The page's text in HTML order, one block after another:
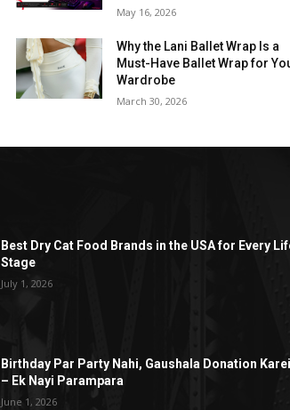
May 16, 2026
Why the Lani Ballet Wrap Is a
Must-Have Ballet Wrap for
Wardrobe
March 30, 2026
Best Dry Cat Food Brands in the USA for Every
Stage
July 1, 2026
Birthday Par Party Nahi, Gaushala Donation
– Ek Nayi Parampara
June 1, 2026